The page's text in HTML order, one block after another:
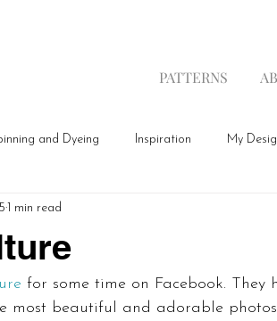
PATTERNS
and Dyeing Inspiration My
1 min read
for some time on Facebook. They
most beautiful and adorable photos